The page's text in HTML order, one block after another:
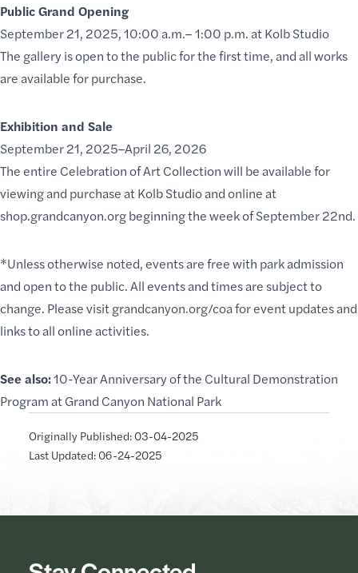
Public Grand Opening
September 21, 2025, 10:00 a.m.– 1:00 p.m. at Kolb Studio
The gallery is open to the public for the first time, and all works
are available for purchase.
Exhibition and Sale
September 21, 2025–April 26, 2026
The entire Celebration of Art Collection will be available for
viewing and purchase at Kolb Studio and online at
shop.grandcanyon.orgbeginning the week of September 22nd.
*Unless otherwise noted, events are free with park admission
and open to the public. All events and times are subject to
change. Please visitgrandcanyon.org/coafor event updates and
links to all online activities.
See also:10-Year Anniversary of the Cultural Demonstration
Program at Grand Canyon National Park
Originally Published: 03-04-2025
Last Updated: 06-24-2025